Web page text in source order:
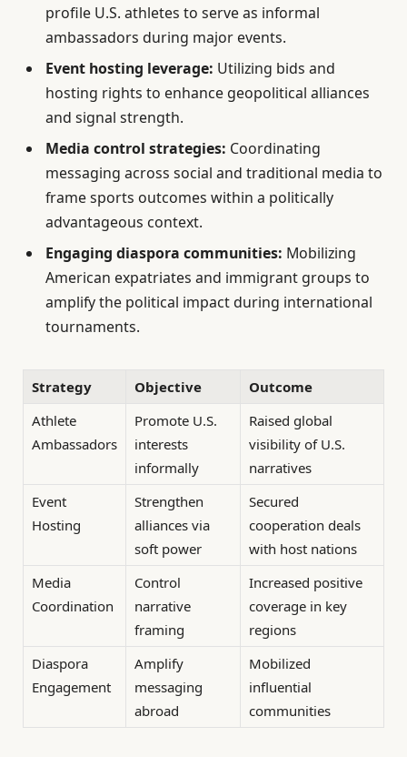
profile U.S. athletes to serve as informal
ambassadors during major events.
Event hosting leverage: Utilizing bids and
hosting rights to enhance geopolitical alliances
and signal strength.
Media control strategies: Coordinating
messaging across social and traditional media to
frame sports outcomes within a politically
advantageous context.
Engaging diaspora communities: Mobilizing
American expatriates and immigrant groups to
amplify the political impact during international
tournaments.
Strategy Objective
Outcome
Athlete
Ambassadors
Promote U.S.
interests
informally
Raised global
visibility of U.S.
narratives
Event
Hosting
Strengthen
alliances via
soft power
Secured
cooperation deals
with host nations
Media
Coordination
Control
narrative
framing
Increased positive
coverage in key
regions
Diaspora
Engagement
Amplify
messaging
abroad
Mobilized
influential
communities